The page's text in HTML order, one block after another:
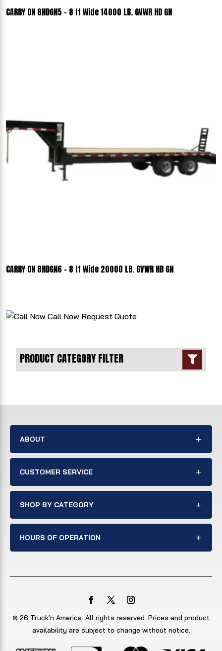
Call Now Request Quote
CARRY ON 8HDGN5 - 8 ft Wide 14000 LB. GVWR HD GN
CARRY ON 8HDGN6 - 8 ft Wide 20000 LB. GVWR HD GN
PRODUCT CATEGORY FILTER 
ABOUT
CUSTOMER SERVICE
SHOP BY CATEGORY
HOURS OF OPERATION
© 26 Truck'n America. All rights reserved. Prices and product
availability are subject to change without notice.